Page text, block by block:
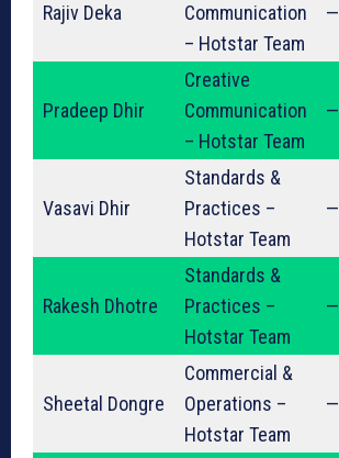
Rajiv Deka
Communication
– Hotstar Team
—
Pradeep Dhir
Creative
Communication
– Hotstar Team
—
Vasavi Dhir
Standards &
Practices –
Hotstar Team
—
Rakesh Dhotre
Standards &
Practices –
Hotstar Team
—
Sheetal Dongre
Commercial &
Operations –
Hotstar Team
—